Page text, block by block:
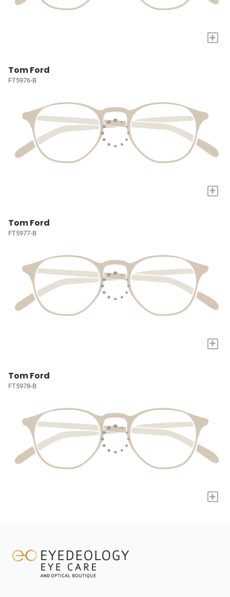
+
Tom Ford
FT5976-B
+
Tom Ford
FT5977-B
+
Tom Ford
FT5978-B
+